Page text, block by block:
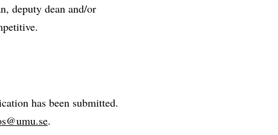
deputy dean and/or
has been submitted.
.